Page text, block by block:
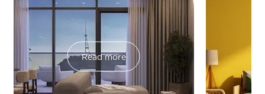
Read more